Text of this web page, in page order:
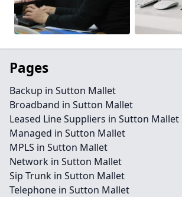
Pages
Backup in Sutton Mallet
Broadband in Sutton Mallet
Leased Line Suppliers in Sutton Mallet
Managed in Sutton Mallet
MPLS in Sutton Mallet
Network in Sutton Mallet
Sip Trunk in Sutton Mallet
Telephone in Sutton Mallet